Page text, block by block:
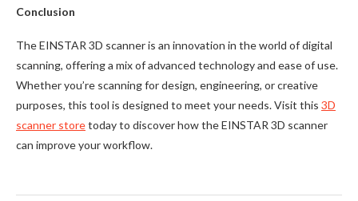
Conclusion
The EINSTAR 3D scanner is an innovation in the world of digital
scanning, offering a mix of advanced technology and ease of use.
Whether you’re scanning for design, engineering, or creative
purposes, this tool is designed to meet your needs. Visit this 3D
scanner storetoday to discover how the EINSTAR 3D scanner
can improve your workflow.